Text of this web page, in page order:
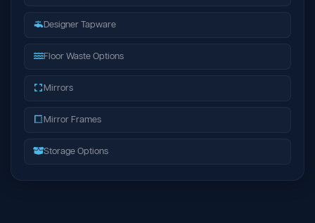
Designer Tapware
Floor Waste Options
Mirrors
Mirror Frames
Storage Options